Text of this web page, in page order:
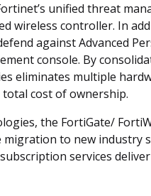
unified threat
wireless controller. In
against Advanced
console. By
eliminates multiple
cost of ownership.
the FortiGate/
migration to new
services